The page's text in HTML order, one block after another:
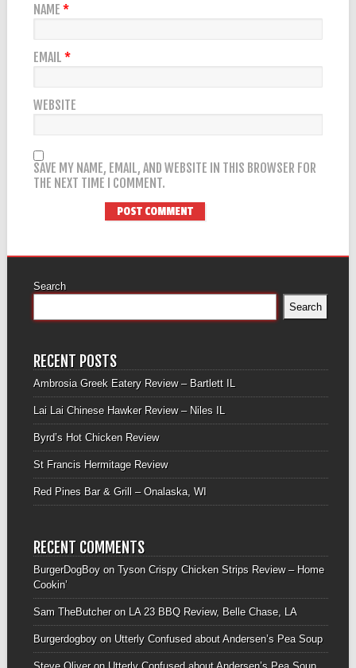
NAME *
EMAIL *
WEBSITE
SAVE MY NAME, EMAIL, AND WEBSITE IN THIS BROWSER FOR
THE NEXT TIME I COMMENT.
Search
Search
RECENT POSTS
Ambrosia Greek Eatery Review – Bartlett IL
Lai Lai Chinese Hawker Review – Niles IL
Byrd’s Hot Chicken Review
St Francis Hermitage Review
Red Pines Bar & Grill – Onalaska, WI
RECENT COMMENTS
BurgerDogBoyon Tyson Crispy Chicken Strips Review – Home
Cookin’
Sam TheButcheron LA 23 BBQ Review, Belle Chase, LA
Burgerdogboyon Utterly Confused about Andersen’s Pea Soup